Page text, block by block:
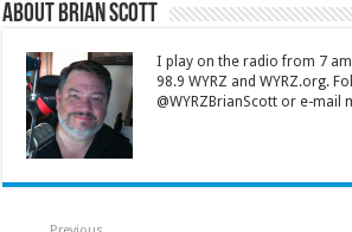
About Brian Scott
I play on the radio from 7
98.9 WYRZ and WYRZ.org.
@WYRZBrianScott or e-mail